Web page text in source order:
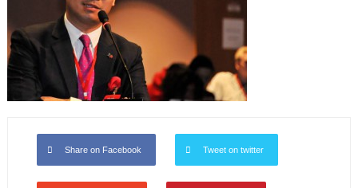
Share on Facebook Tweet on twitter